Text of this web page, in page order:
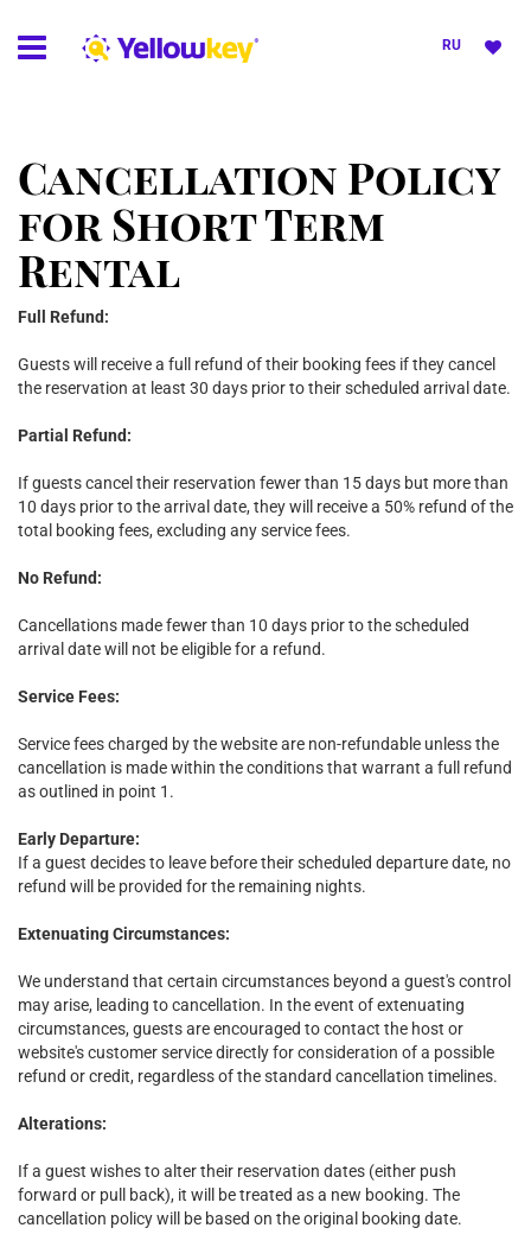
RU
Cancellation Policy
for Short Term
Rental
Full Refund:
Guests will receive a full refund of their booking fees if they cancel
the reservation at least 30 days prior to their scheduled arrival date.
Partial Refund:
If guests cancel their reservation fewer than 15 days but more than
10 days prior to the arrival date, they will receive a 50% refund of the
total booking fees, excluding any service fees.
No Refund:
Cancellations made fewer than 10 days prior to the scheduled
arrival date will not be eligible for a refund.
Service Fees:
Service fees charged by the website are non-refundable unless the
cancellation is made within the conditions that warrant a full refund
as outlined in point 1.
Early Departure:
If a guest decides to leave before their scheduled departure date, no
refund will be provided for the remaining nights.
Extenuating Circumstances:
We understand that certain circumstances beyond a guest's control
may arise, leading to cancellation. In the event of extenuating
circumstances, guests are encouraged to contact the host or
website's customer service directly for consideration of a possible
refund or credit, regardless of the standard cancellation timelines.
Alterations:
If a guest wishes to alter their reservation dates (either push
forward or pull back), it will be treated as a new booking. The
cancellation policy will be based on the original booking date.